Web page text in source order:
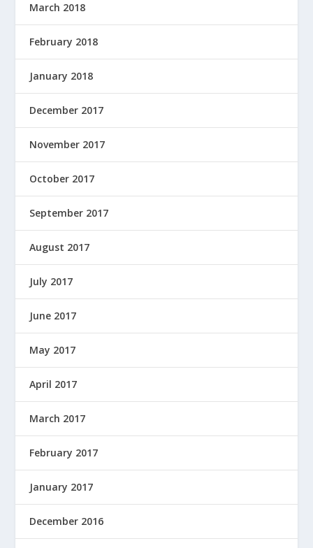
March 2018
February 2018
January 2018
December 2017
November 2017
October 2017
September 2017
August 2017
July 2017
June 2017
May 2017
April 2017
March 2017
February 2017
January 2017
December 2016